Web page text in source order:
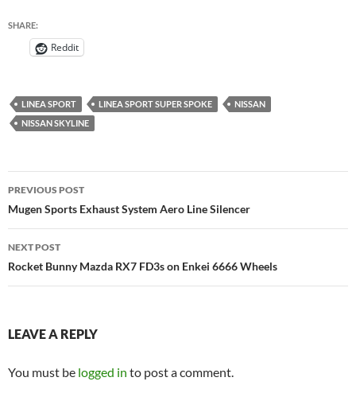
SHARE:
Reddit
LINEA SPORT LINEA SPORT SUPER SPOKE
NISSAN
NISSAN SKYLINE
Post
navigation
PREVIOUS POST
Mugen Sports Exhaust System Aero Line Silencer
NEXT POST
Rocket Bunny Mazda RX7 FD3s on Enkei 6666 Wheels
LEAVE A REPLY
You must be logged in to post a comment.